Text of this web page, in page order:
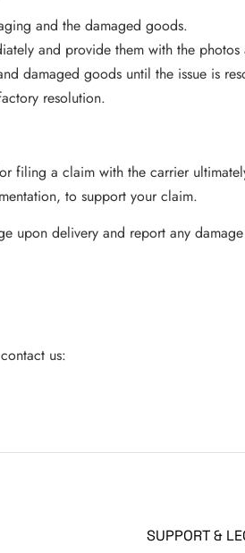
and the damaged goods.
and provide them with the
damaged goods until the issue is
resolution.
filing a claim with the carrier
to support your claim.
upon delivery and report any
us:
SUPPORT &